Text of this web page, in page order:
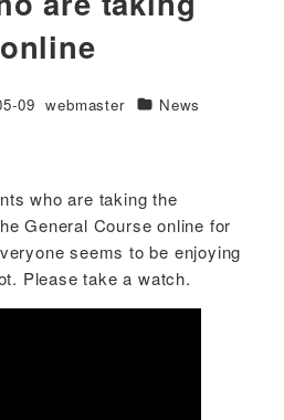
09 Author
webmaster Categories
News
who are taking the
General Course online for
seems to be enjoying
Please take a watch.